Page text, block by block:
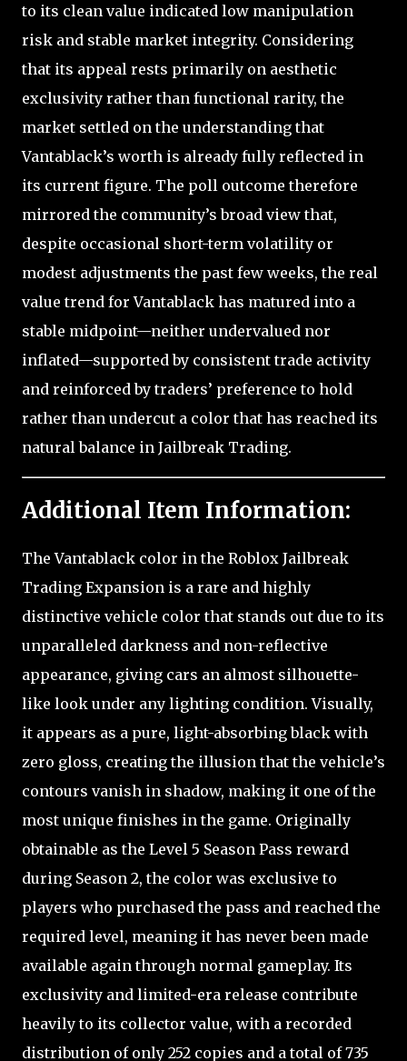
to its clean value indicated low manipulation
risk and stable market integrity. Considering
that its appeal rests primarily on aesthetic
exclusivity rather than functional rarity, the
market settled on the understanding that
Vantablack’s worth is already fully reflected in
its current figure. The poll outcome therefore
mirrored the community’s broad view that,
despite occasional short-term volatility or
modest adjustments the past few weeks, the real
value trend for Vantablack has matured into a
stable midpoint—neither undervalued nor
inflated—supported by consistent trade activity
and reinforced by traders’ preference to hold
rather than undercut a color that has reached its
natural balance in Jailbreak Trading.
Additional Item Information:
The Vantablack color in the Roblox Jailbreak
Trading Expansion is a rare and highly
distinctive vehicle color that stands out due to its
unparalleled darkness and non-reflective
appearance, giving cars an almost silhouette-
like look under any lighting condition. Visually,
it appears as a pure, light-absorbing black with
zero gloss, creating the illusion that the vehicle’s
contours vanish in shadow, making it one of the
most unique finishes in the game. Originally
obtainable as the Level 5 Season Pass reward
during Season 2, the color was exclusive to
players who purchased the pass and reached the
required level, meaning it has never been made
available again through normal gameplay. Its
exclusivity and limited-era release contribute
heavily to its collector value, with a recorded
distribution of only 252 copies and a total of 735